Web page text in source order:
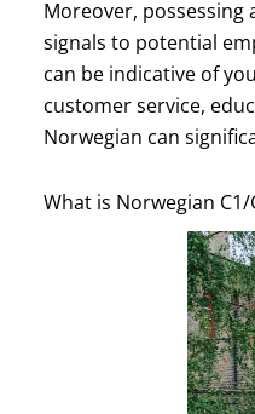
Moreover,
signals to potential
can be indicative of
customer service,
Norwegian can
What is Norwegian